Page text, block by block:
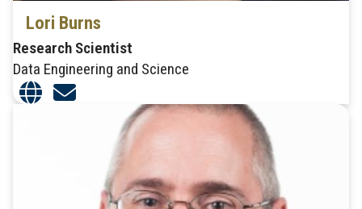
Lori Burns
Research Scientist
Data Engineering and Science